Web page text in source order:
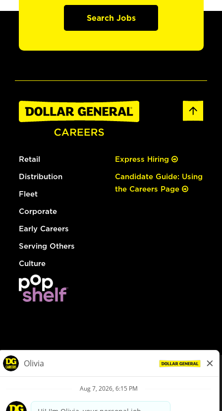
Search Jobs
Retail
Distribution
Fleet
Corporate
Early Careers
Serving Others
Culture
Express Hiring
Candidate Guide: Using
the Careers Page
Privacy Policy
Your Privacy Choices